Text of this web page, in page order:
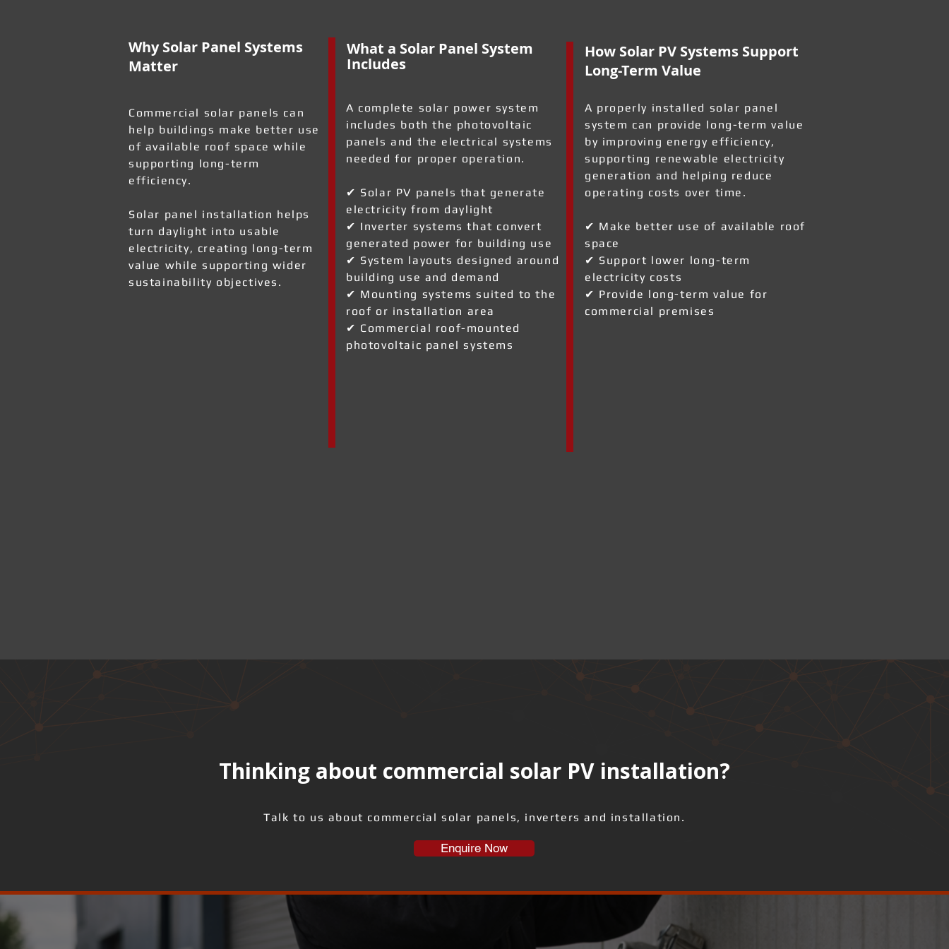
Why Solar Panel Systems
Matter
Commercial solar panels can
help buildings make better use
of available roof space while
supporting long-term
efficiency.
Solar panel installation helps
turn daylight into usable
electricity, creating long-term
value while supporting wider
sustainability objectives.
What a Solar Panel System
Includes
A complete solar power system
includes both the photovoltaic
panels and the electrical systems
needed for proper operation.
✔ Solar PV panels that generate
electricity from daylight
✔ Inverter systems that convert
generated power for building use
✔ System layouts designed around
building use and demand
✔ Mounting systems suited to the
roof or installation area
✔ Commercial roof-mounted
photovoltaic panel systems
How Solar PV Systems Support
Long-Term Value
A properly installed solar panel
system can provide long-term value
by improving energy efficiency,
supporting renewable electricity
generation and helping reduce
operating costs over time.
✔ Make better use of available roof
space
✔ Support lower long-term
electricity costs
✔ Provide long-term value for
commercial premises
Thinking about commercial solar PV installation?
Talk to us about commercial solar panels, inverters and installation.
Enquire Now